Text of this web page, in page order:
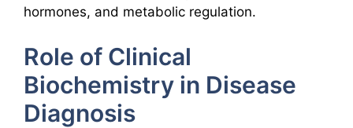
hormones, and metabolic regulation.
Role of Clinical
Biochemistry in Disease
Diagnosis